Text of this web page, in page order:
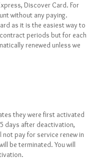
Discover Card. For
without any paying.
as it is the easiest way to
periods but for each
renewed unless we
they were first activated
days after deactivation,
pay for service renew in
be terminated. You will